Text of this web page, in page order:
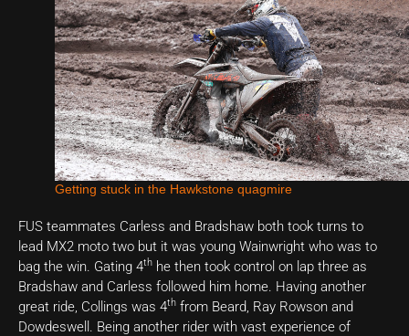
Getting stuck in the Hawkstone quagmire
FUS teammates Carless and Bradshaw both took turns to
lead MX2 moto two but it was young Wainwright who was to
bag the win. Gating 4th he then took control on lap three as
Bradshaw and Carless followed him home. Having another
great ride, Collings was 4th from Beard, Ray Rowson and
Dowdeswell. Being another rider with vast experience of